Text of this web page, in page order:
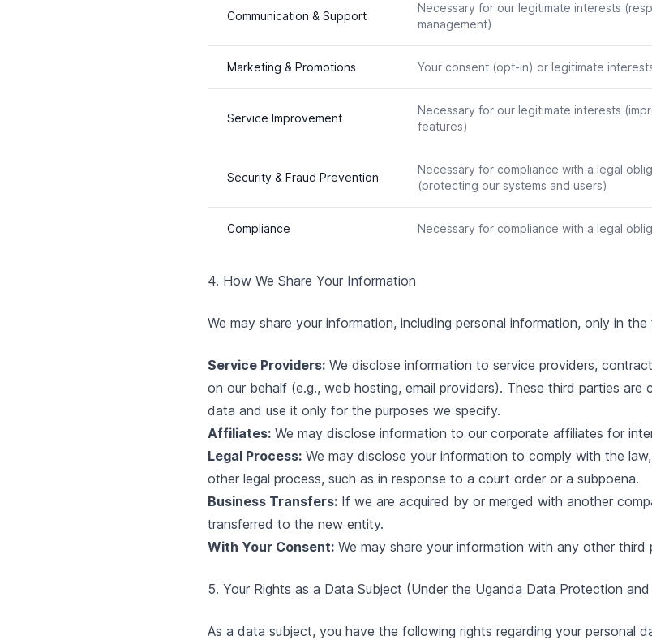
Communication & Support
Necessary for our legitimate interests
management)
Marketing & Promotions Your consent (opt-in) or legitimate
Service Improvement
Necessary for our legitimate interests
features)
Security & Fraud Prevention
Necessary for compliance with a legal
(protecting our systems and users)
Compliance Necessary for compliance with a legal
4. How We Share Your Information
We may share your information, including personal information, only in
Service Providers: We disclose information to service providers,
on our behalf (e.g., web hosting, email providers). These third parties
data and use it only for the purposes we specify.
Affiliates: We may disclose information to our corporate affiliates for
Legal Process: We may disclose your information to comply with the
other legal process, such as in response to a court order or a subpoena.
Business Transfers: If we are acquired by or merged with another
transferred to the new entity.
With Your Consent: We may share your information with any other
5. Your Rights as a Data Subject (Under the Uganda Data Protection
As a data subject, you have the following rights regarding your personal